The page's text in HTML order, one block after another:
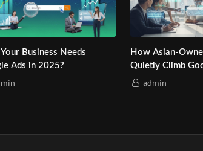
Marketing Service: 6
It’s Essential
Boost ROI with
Marketing Services:
admin